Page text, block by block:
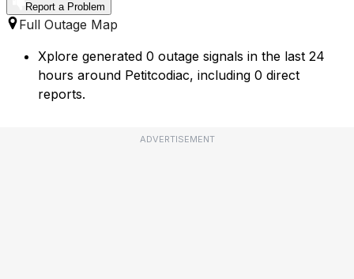
Report a Problem
Full Outage Map
Xplore generated 0 outage signals in the last 24
hours around Petitcodiac, including 0 direct
reports.
ADVERTISEMENT